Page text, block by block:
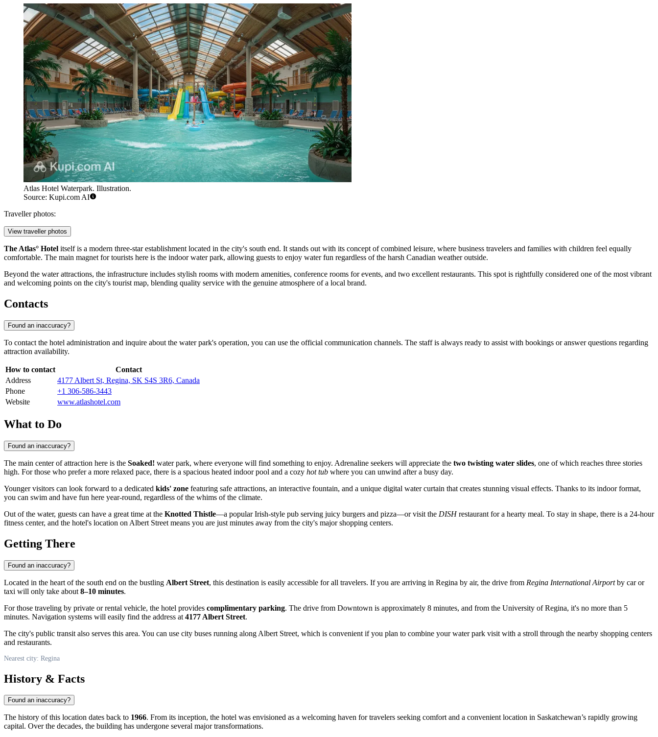
Atlas Hotel Waterpark. Illustration.
Source: Kupi.com AI
Traveller photos:
View traveller photos
The Atlas° Hotel itself is a modern three-star establishment located in the city's south end. It stands out with its concept of combined leisure, where business travelers and families with children feel equally
comfortable. The main magnet for tourists here is the indoor water park, allowing guests to enjoy water fun regardless of the harsh Canadian weather outside.
Beyond the water attractions, the infrastructure includes stylish rooms with modern amenities, conference rooms for events, and two excellent restaurants. This spot is rightfully considered one of the most vibrant
and welcoming points on the city's tourist map, blending quality service with the genuine atmosphere of a local brand.
Contacts
Found an inaccuracy?
To contact the hotel administration and inquire about the water park's operation, you can use the official communication channels. The staff is always ready to assist with bookings or answer questions regarding
attraction availability.
How to contact
Contact
Address
4177 Albert St, Regina, SK S4S 3R6, Canada
Phone
+1 306-586-3443
Website
www.atlashotel.com
What to Do
Found an inaccuracy?
The main center of attraction here is the Soaked! water park, where everyone will find something to enjoy. Adrenaline seekers will appreciate the two twisting water slides, one of which reaches three stories
high. For those who prefer a more relaxed pace, there is a spacious heated indoor pool and a cozy hot tub where you can unwind after a busy day.
Younger visitors can look forward to a dedicated kids' zone featuring safe attractions, an interactive fountain, and a unique digital water curtain that creates stunning visual effects. Thanks to its indoor format,
you can swim and have fun here year-round, regardless of the whims of the climate.
Out of the water, guests can have a great time at the Knotted Thistle—a popular Irish-style pub serving juicy burgers and pizza—or visit the DISHrestaurant for a hearty meal. To stay in shape, there is a 24-hour
fitness center, and the hotel's location on Albert Street means you are just minutes away from the city's major shopping centers.
Getting There
Found an inaccuracy?
Located in the heart of the south end on the bustling Albert Street, this destination is easily accessible for all travelers. If you are arriving in Regina by air, the drive from Regina International Airportby car or
taxi will only take about 8–10 minutes.
For those traveling by private or rental vehicle, the hotel provides complimentary parking. The drive from Downtown is approximately 8 minutes, and from the University of Regina, it's no more than 5
minutes. Navigation systems will easily find the address at 4177 Albert Street.
The city's public transit also serves this area. You can use city buses running along Albert Street, which is convenient if you plan to combine your water park visit with a stroll through the nearby shopping centers
and restaurants.
Nearest city: Regina
History & Facts
Found an inaccuracy?
The history of this location dates back to 1966. From its inception, the hotel was envisioned as a welcoming haven for travelers seeking comfort and a convenient location in Saskatchewan’s rapidly growing
capital. Over the decades, the building has undergone several major transformations.